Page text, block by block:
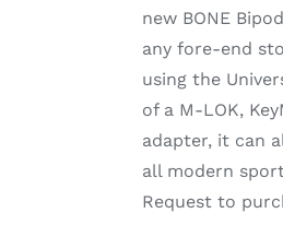
new BONE
any fore-end
using the
of a M-LOK,
adapter, it can
all modern
Request to